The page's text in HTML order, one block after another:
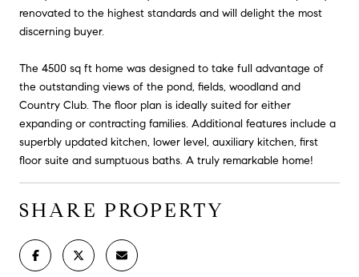
renovated to the highest standards and will delight the most
discerning buyer.
The 4500 sq ft home was designed to take full advantage of
the outstanding views of the pond, fields, woodland and
Country Club. The floor plan is ideally suited for either
expanding or contracting families. Additional features include a
superbly updated kitchen, lower level, auxiliary kitchen, first
floor suite and sumptuous baths. A truly remarkable home!
SHARE PROPERTY